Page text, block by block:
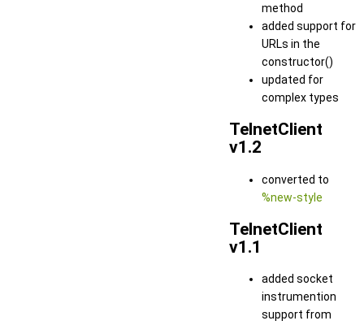
method
added support for
URLs in the
constructor()
updated for
complex types
TelnetClient
v1.2
converted to
%new-style
TelnetClient
v1.1
added socket
instrumention
support from